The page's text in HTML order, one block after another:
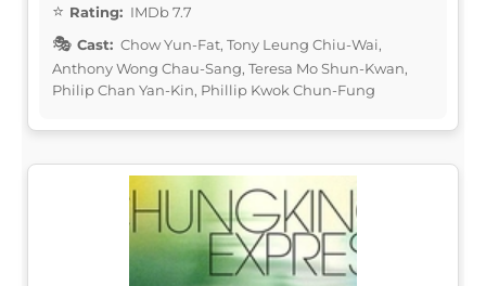
Rating: IMDb 7.7
Cast: Chow Yun-Fat, Tony Leung Chiu-Wai,
Anthony Wong Chau-Sang, Teresa Mo Shun-Kwan,
Philip Chan Yan-Kin, Phillip Kwok Chun-Fung